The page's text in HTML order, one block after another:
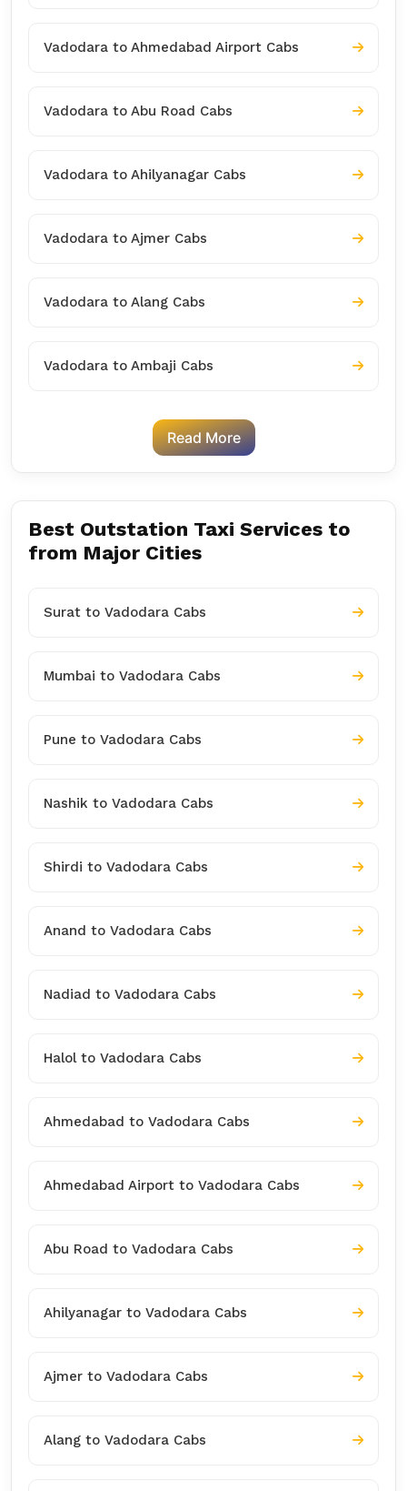
Vadodara to Ahmedabad Airport Cabs
Vadodara to Abu Road Cabs
Vadodara to Ahilyanagar Cabs
Vadodara to Ajmer Cabs
Vadodara to Alang Cabs
Vadodara to Ambaji Cabs
Read More
Best Outstation Taxi Services to
from Major Cities
Surat to Vadodara Cabs
Mumbai to Vadodara Cabs
Pune to Vadodara Cabs
Nashik to Vadodara Cabs
Shirdi to Vadodara Cabs
Anand to Vadodara Cabs
Nadiad to Vadodara Cabs
Halol to Vadodara Cabs
Ahmedabad to Vadodara Cabs
Ahmedabad Airport to Vadodara Cabs
Abu Road to Vadodara Cabs
Ahilyanagar to Vadodara Cabs
Ajmer to Vadodara Cabs
Alang to Vadodara Cabs